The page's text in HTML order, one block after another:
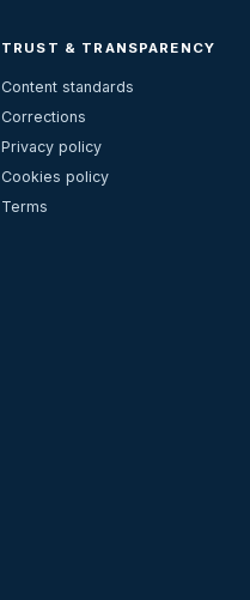
TRUST & TRANSPARENCY
Content standards
Corrections
Privacy policy
Cookies policy
Terms